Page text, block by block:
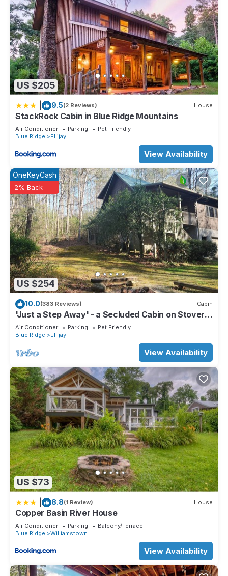
US $205
9.5(2 Reviews) House
StackRock Cabin in Blue Ridge Mountains
Air Conditioner Parking
Pet Friendly
Blue Ridge
Ellijay
View Availability
US $254
OneKeyCash
2% Back
10.0(383 Reviews) Cabin
'Just a Step Away' - a Secluded Cabin on Stover
Creek w/Fiber Wi-Fi & Hot Tub
Air Conditioner Parking
Pet Friendly
Blue Ridge
Ellijay
View Availability
US $73
8.8(1 Review) House
Copper Basin River House
Air Conditioner Parking
Balcony/Terrace
Blue Ridge
Williamstown
View Availability